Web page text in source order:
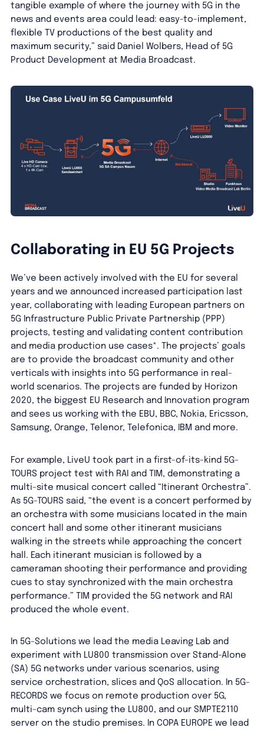
tangible example of where the journey with 5G in the
news and events area could lead: easy-to-implement,
flexible TV productions of the best quality and
maximum security,” said Daniel Wolbers, Head of 5G
Product Development at Media Broadcast.
Collaborating in EU 5G Projects
We’ve been actively involved with the EU for several
years and we announced increased participation last
year, collaborating with leading European partners on
5G Infrastructure Public Private Partnership (PPP)
projects, testing and validating content contribution
and media production use cases*. The projects’ goals
are to provide the broadcast community and other
verticals with insights into 5G performance in real-
world scenarios. The projects are funded by Horizon
2020, the biggest EU Research and Innovation program
and sees us working with the EBU, BBC, Nokia, Ericsson,
Samsung, Orange, Telenor, Telefonica, IBM and more.
For example, LiveU took part in a first-of-its-kind 5G-
TOURS project test with RAI and TIM, demonstrating a
multi-site musical concert called “Itinerant Orchestra”.
As 5G-TOURS said, “the event is a concert performed by
an orchestra with some musicians located in the main
concert hall and some other itinerant musicians
walking in the streets while approaching the concert
hall. Each itinerant musician is followed by a
cameraman shooting their performance and providing
cues to stay synchronized with the main orchestra
performance.” TIM provided the 5G network and RAI
produced the whole event.
In 5G-Solutions we lead the media Leaving Lab and
experiment with LU800 transmission over Stand-Alone
(SA) 5G networks under various scenarios, using
service orchestration, slices and QoS allocation. In 5G-
RECORDS we focus on remote production over 5G,
multi-cam synch using the LU800, and our SMPTE2110
server on the studio premises. In COPA EUROPE we lead